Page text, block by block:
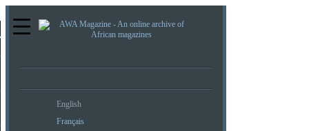
English
Français